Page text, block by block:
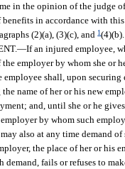
in the opinion of the judge
in accordance with
(2)(a), (3)(c), and1(4)(b).
—If an injured employee,
employer by whom she or
shall, upon
name of her or his new
and, until she or he
by whom such
also at any time demand
the place of her or his
fails or refuses to